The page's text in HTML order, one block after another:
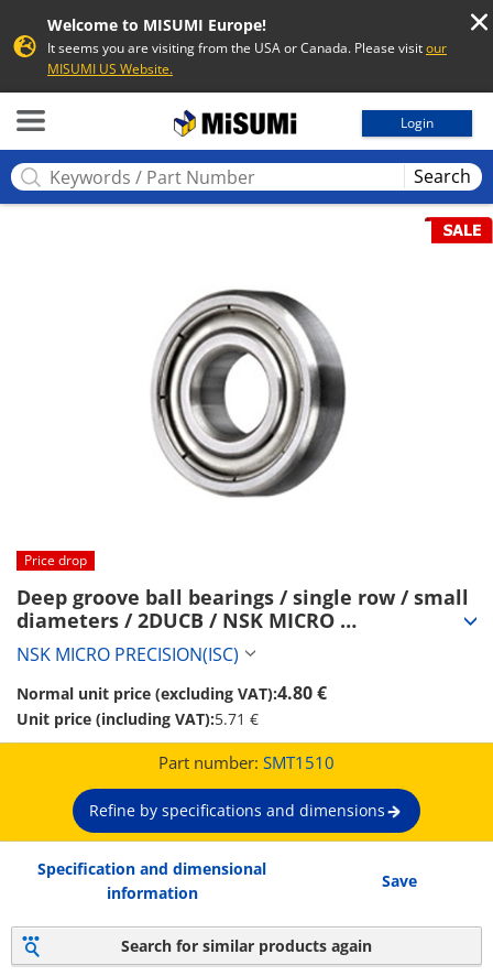
Welcome to MISUMI Europe!
It seems you are visiting from the USA or Canada. Please visitour
MISUMI US Website.
Login
Search
Price drop
Deep groove ball bearings / single row / small
diameters / 2DUCB / NSK MICRO
PRECISION(ISC) (SMT1510)
NSK MICRO PRECISION(ISC)
Normal unit price (excluding VAT):4.80 €
Unit price (including VAT):5.71 €
Part number: SMT1510
Refine by specifications and dimensions
Specification and dimensional
information
Save
Search for similar products again